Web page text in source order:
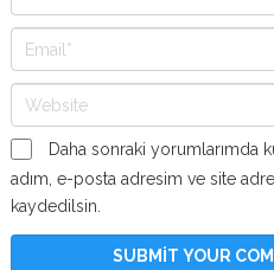
Daha sonraki yorumlarımda
adım, e-posta adresim ve site
kaydedilsin.